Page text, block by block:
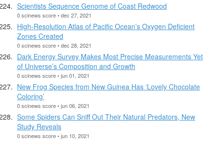
Scientists Sequence Genome of Coast Redwood
0 scinews score • dec 27, 2021
High-Resolution Atlas of Pacific Ocean’s Oxygen Deficient
Zones Created
0 scinews score • dec 28, 2021
Dark Energy Survey Makes Most Precise Measurements Yet
of Universe’s Composition and Growth
0 scinews score • jun 01, 2021
New Frog Species from New Guinea Has ‘Lovely Chocolate
Coloring’
0 scinews score • jun 06, 2021
Some Spiders Can Sniff Out Their Natural Predators, New
Study Reveals
0 scinews score • jun 10, 2021